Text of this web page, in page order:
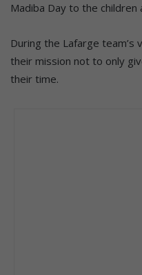
Madiba Day to the children
During the Lafarge
their mission not to only
their time.